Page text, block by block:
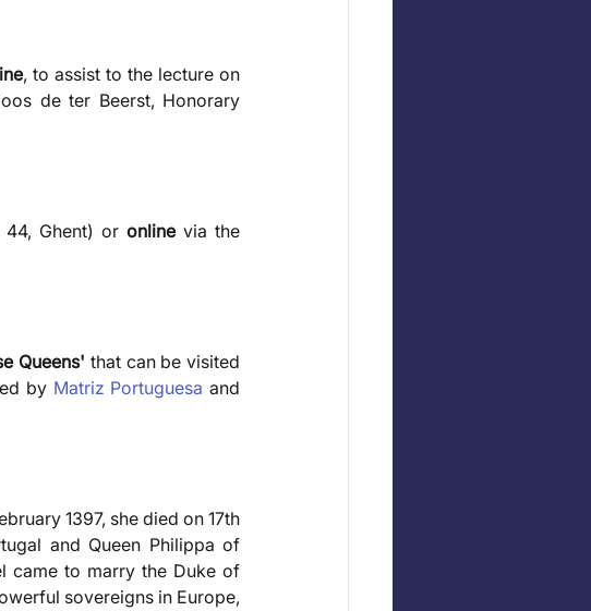
, to assist to the lecture on
de ter Beerst, Honorary
44, Ghent) or online via the
Queens' that can be visited
by Matriz Portuguesa and
1397, she died on 17th
and Queen Philippa of
came to marry the Duke of
sovereigns in Europe,